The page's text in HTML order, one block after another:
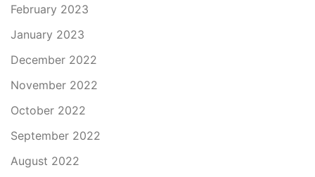
February 2023
January 2023
December 2022
November 2022
October 2022
September 2022
August 2022